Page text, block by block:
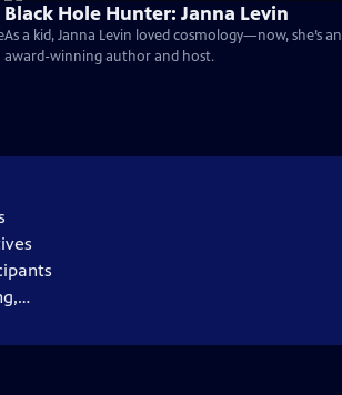
Black Hole Hunter: Janna Levin
As a kid, Janna Levin loved cosmology—now, she’s an
award-winning author and host.